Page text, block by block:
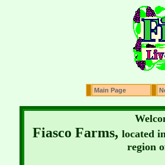
Main Page
Fiasco Farms, located
region